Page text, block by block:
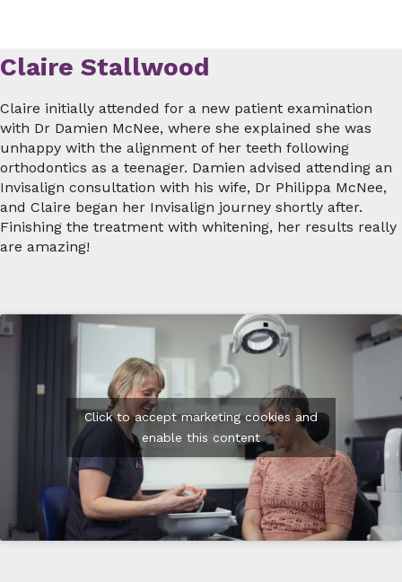
Claire Stallwood
Claire initially attended for a new patient examination
with Dr Damien McNee, where she explained she was
unhappy with the alignment of her teeth following
orthodontics as a teenager. Damien advised attending an
Invisalign consultation with his wife, Dr Philippa McNee,
and Claire began her Invisalign journey shortly after.
Finishing the treatment with whitening, her results really
are amazing!
Click to accept marketing cookies and
enable this content